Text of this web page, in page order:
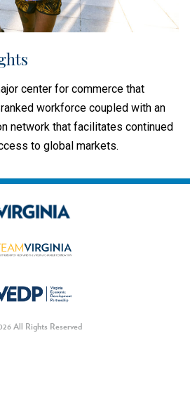
center for commerce that
workforce coupled with an
network that facilitates continued
to global markets.
All Rights Reserved